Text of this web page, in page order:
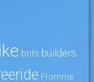
brits builders
Fromme